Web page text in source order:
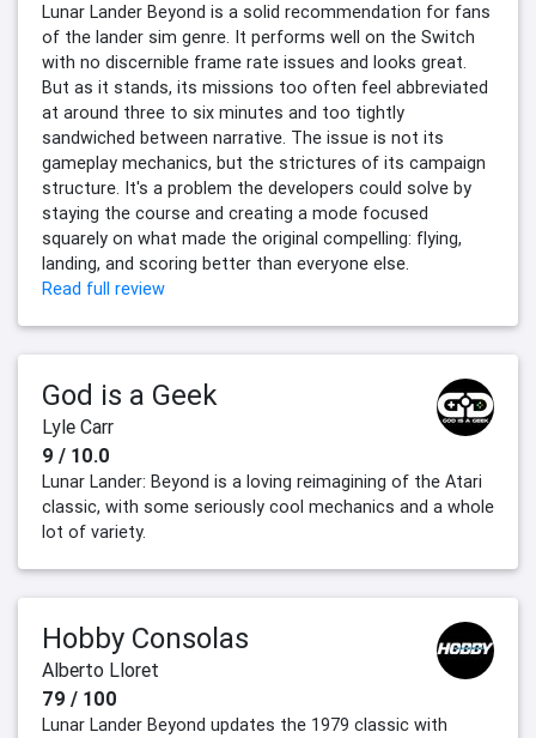
Lunar Lander Beyond is a solid recommendation for fans
of the lander sim genre. It performs well on the Switch
with no discernible frame rate issues and looks great.
But as it stands, its missions too often feel abbreviated
at around three to six minutes and too tightly
sandwiched between narrative. The issue is not its
gameplay mechanics, but the strictures of its campaign
structure. It's a problem the developers could solve by
staying the course and creating a mode focused
squarely on what made the original compelling: flying,
landing, and scoring better than everyone else.
Read full review
God is a Geek
Lyle Carr
9 / 10.0
Lunar Lander: Beyond is a loving reimagining of the Atari
classic, with some seriously cool mechanics and a whole
lot of variety.
Hobby Consolas
Alberto Lloret
79 / 100
Lunar Lander Beyond updates the 1979 classic with